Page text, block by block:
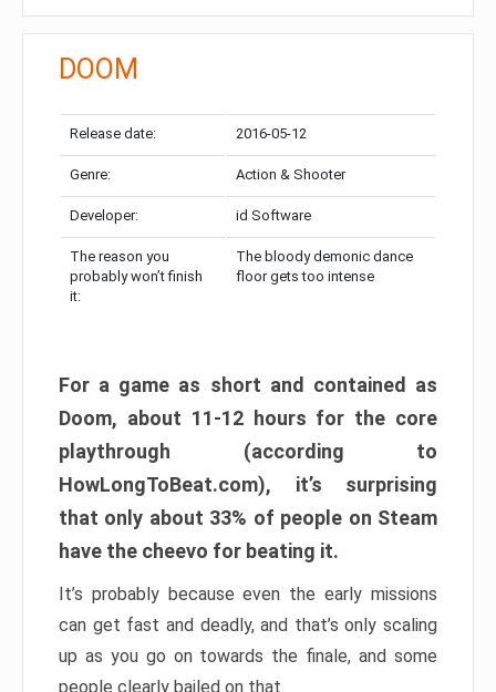
DOOM
Release date: 2016-05-12
Genre: Action & Shooter
Developer: id Software
The reason you
probably won’t finish
it:
The bloody demonic dance
floor gets too intense
For a game as short and contained as
Doom, about 11-12 hours for the core
playthrough (according to
HowLongToBeat.com), it’s surprising
that only about 33% of people on Steam
have the cheevo for beating it.
It’s probably because even the early missions
can get fast and deadly, and that’s only scaling
up as you go on towards the finale, and some
people clearly bailed on that.